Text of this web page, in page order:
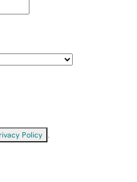
Policy